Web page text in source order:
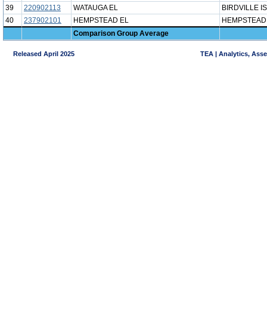
39
220902113 WATAUGA EL
BIRDVILLE
40
237902101 HEMPSTEAD EL
Comparison Group Average
Released April 2025 TEA | Analytics,